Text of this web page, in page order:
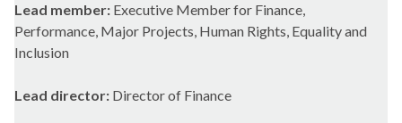
Lead member: Executive Member for Finance,
Performance, Major Projects, Human Rights, Equality and
Inclusion
Lead director: Director of Finance